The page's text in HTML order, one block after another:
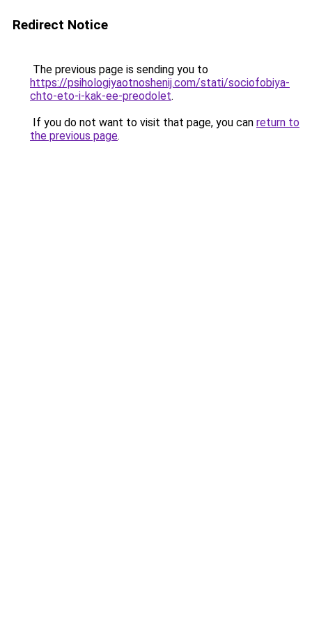
Redirect Notice
The previous page is sending you to
https://psihologiyaotnoshenij.com/stati/sociofobiya-
chto-eto-i-kak-ee-preodolet.
If you do not want to visit that page, you can return to
the previous page.